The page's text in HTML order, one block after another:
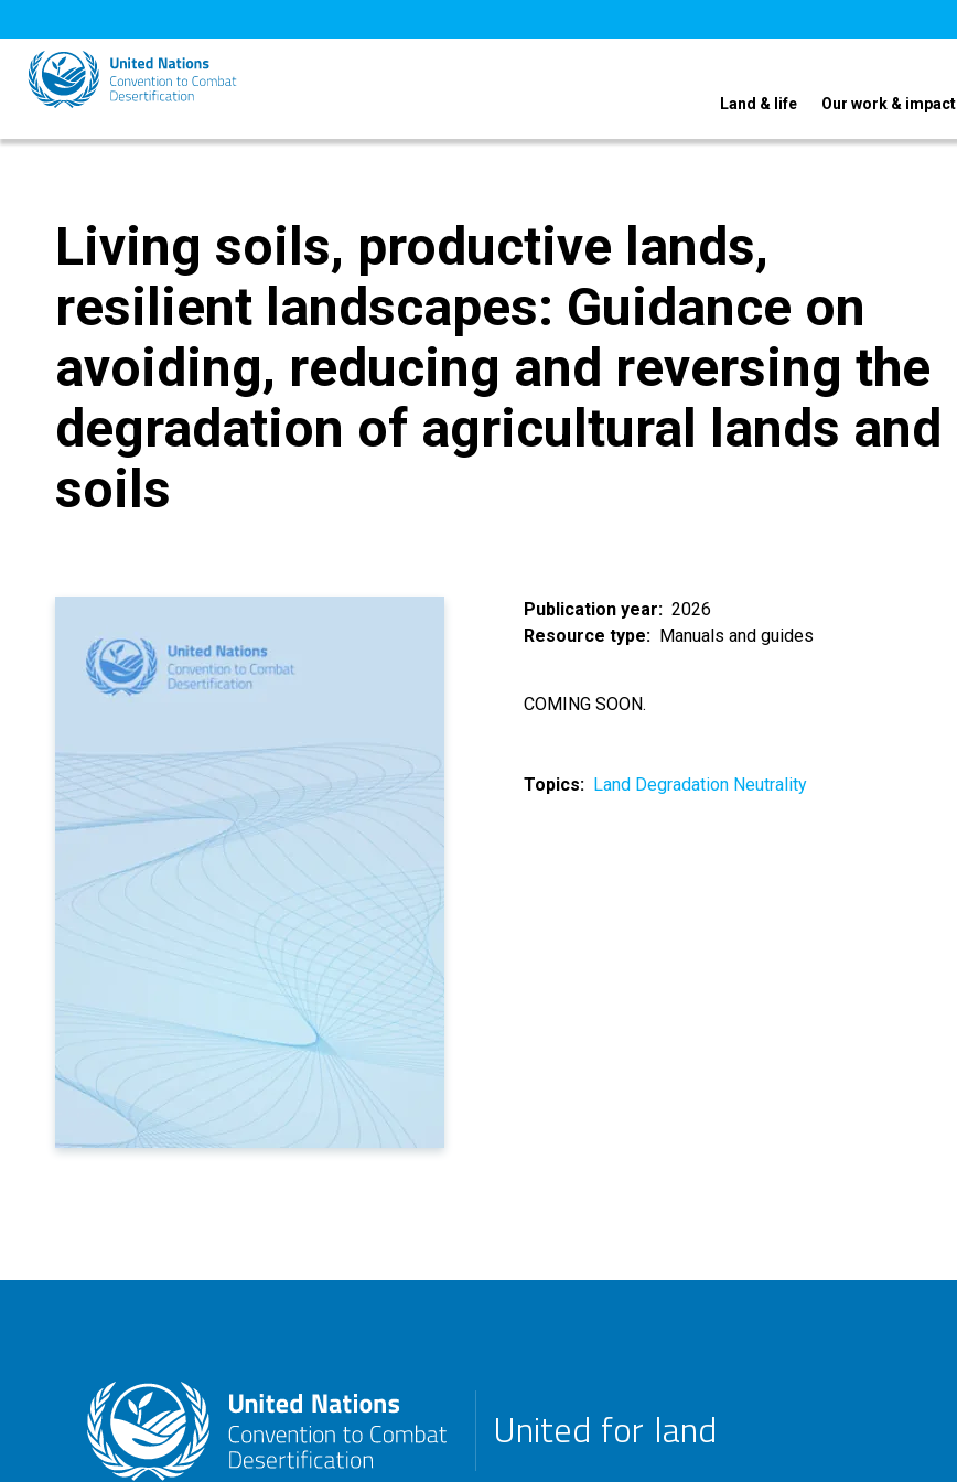
to
main
content
Land & life Our work & impact
Living soils, productive lands,
resilient landscapes: Guidance on
avoiding, reducing and reversing the
degradation of agricultural lands and
soils
Publication year
2026
Resource type
Manuals and guides
COMING SOON.
Topics Land Degradation Neutrality
United for land